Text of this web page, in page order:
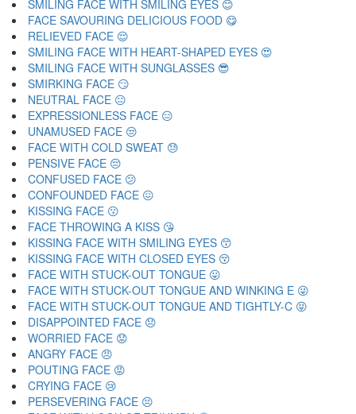
SMILING FACE WITH SMILING EYES 😊
FACE SAVOURING DELICIOUS FOOD 😋
RELIEVED FACE 😌
SMILING FACE WITH HEART-SHAPED EYES 😍
SMILING FACE WITH SUNGLASSES 😎
SMIRKING FACE 😏
NEUTRAL FACE 😐
EXPRESSIONLESS FACE 😑
UNAMUSED FACE 😒
FACE WITH COLD SWEAT 😓
PENSIVE FACE 😔
CONFUSED FACE 😕
CONFOUNDED FACE 😖
KISSING FACE 😗
FACE THROWING A KISS 😘
KISSING FACE WITH SMILING EYES 😙
KISSING FACE WITH CLOSED EYES 😚
FACE WITH STUCK-OUT TONGUE 😛
FACE WITH STUCK-OUT TONGUE AND WINKING E 😜
FACE WITH STUCK-OUT TONGUE AND TIGHTLY-C 😝
DISAPPOINTED FACE 😞
WORRIED FACE 😟
ANGRY FACE 😠
POUTING FACE 😡
CRYING FACE 😢
PERSEVERING FACE 😣